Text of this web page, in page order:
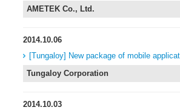
AMETEK Co., Ltd.
2014.10.06
[Tungaloy] New package of mobile
Tungaloy Corporation
2014.10.03